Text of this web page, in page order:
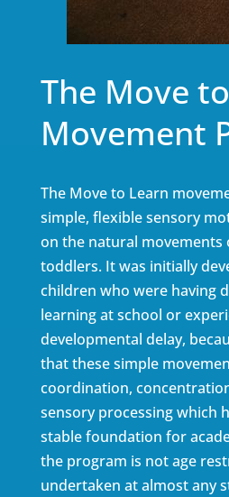
The Move
Movement
The Move to Learn
simple, flexible sensory
on the natural movements
toddlers. It was initially
children who were having
learning at school or
developmental delay,
that these simple
coordination,
sensory processing which
stable foundation for
the program is not age
undertaken at almost any